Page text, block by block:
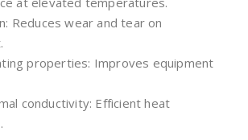
Reduces wear and tear on
properties: Improves equipment
conductivity: Efficient heat